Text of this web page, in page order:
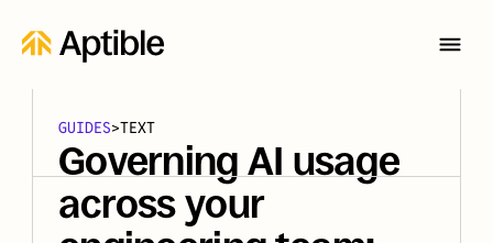
GUIDES>TEXT
Governing AI usage
across your